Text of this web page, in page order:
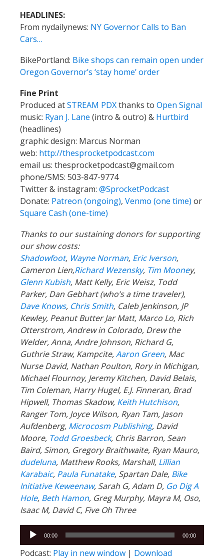
HEADLINES:
From nydailynews: NY Governor Calls to Ban
Cars…
BikePortland: Bike shops can remain open under
Oregon Governor’s ‘stay home’ order
Fine Print
Produced atSTREAM PDXthanks to Open Signal
music: Ryan J. Lane (intro & outro) & Hurtbird
(headlines)
graphic design: Marcus Norman
web: http://thesprocketpodcast.com
email us: thesprocketpodcast@gmail.com
phone/SMS: 503-847-9774
Twitter & instagram: @SprocketPodcast
Donate: Patreon (ongoing), Venmo (one time) or
Square Cash (one-time)
Thanks to our sustaining donors for supporting
our show costs:
Shadowfoot, Wayne Norman, Eric Iverson,
Cameron Lien,Richard Wezensky, Tim Mooney,
Glenn Kubish, Matt Kelly, Eric Weisz, Todd
Parker, Dan Gebhart (who’s a time traveler),
Dave Knows, Chris Smith, Caleb Jenkinson, JP
Kewley, Peanut Butter Jar Matt, Marco Lo, Rich
Otterstrom, Andrew in Colorado, Drew the
Welder, Anna, Andre Johnson, Richard G,
Guthrie Straw, Kampcite,Aaron Green, Mac
Nurse David, Nathan Poulton, Rory in Michigan,
Michael Flournoy, Jeremy Kitchen, David Belais,
Tim Coleman, Harry Hugel, E.J. Finneran, Brad
Hipwell, Thomas Skadow, Keith Hutchison,
Ranger Tom, Joyce Wilson, Ryan Tam, Jason
Aufdenberg, Microcosm Publishing, David
Moore, Todd Groesbeck, Chris Barron, Sean
Baird, Simon, Gregory Braithwaite, Ryan Mauro,
dudeluna, Matthew Rooks, Marshall, Lillian
Karabaic, Paula Funatake, Spartan Dale, Bike
Initiative Keweenaw, Sarah G, Adam D, Go Dig A
Hole, Beth Hamon, Greg Murphy, Mayra M, Oso,
Isaac M, David C, Five Oh Three
Audio
Player
00:00 00:00
Podcast: Play in new window | Download